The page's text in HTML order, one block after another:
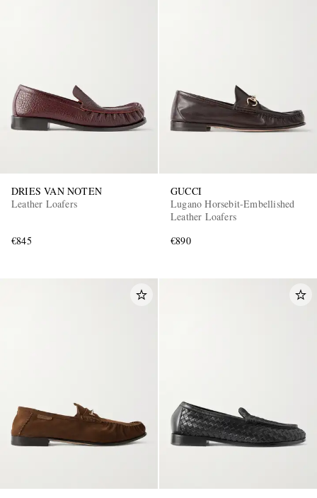
DRIES VAN NOTEN
Leather Loafers
€845
GUCCI
Lugano Horsebit-Embellished
Leather Loafers
€890